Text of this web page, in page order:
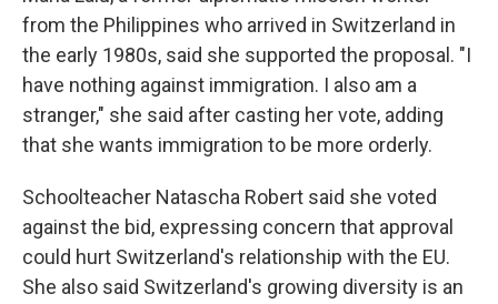
from the Philippines who arrived in Switzerland in
the early 1980s, said she supported the proposal. "I
have nothing against immigration. I also am a
stranger," she said after casting her vote, adding
that she wants immigration to be more orderly.
Schoolteacher Natascha Robert said she voted
against the bid, expressing concern that approval
could hurt Switzerland's relationship with the EU.
She also said Switzerland's growing diversity is an